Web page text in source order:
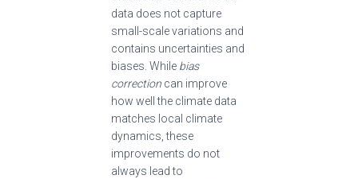
data does not capture
small-scale variations and
contains uncertainties and
biases. While bias
correction can improve
how well the climate data
matches local climate
dynamics, these
improvements do not
always lead to